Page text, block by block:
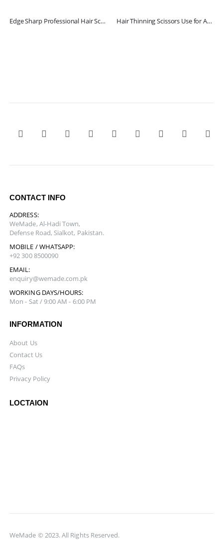
Edge Sharp Professional Hair Scissors Hair Thinning Scissors Use for Adults & Kids
CONTACT INFO
ADDRESS:
WeMade, Al-Hadi Town,
Defense Road, Sialkot, Pakistan.
MOBILE / WHATSAPP:
+92 300 8500090
EMAIL:
enquiry@wemade.com.pk
WORKING DAYS/HOURS:
Mon - Sat / 9:00 AM - 6:00 PM
INFORMATION
About Us
Contact Us
FAQs
Privacy Policy
LOCTAION
WeMade © 2023. All Rights Reserved.